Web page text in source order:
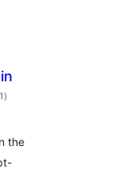
total
ratings
)
the